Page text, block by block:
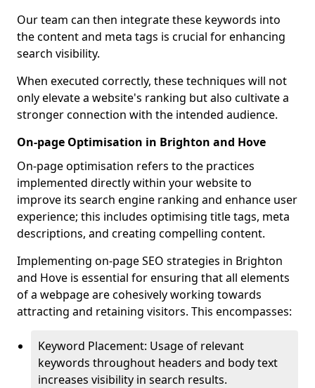
Our team can then integrate these keywords into
the content and meta tags is crucial for enhancing
search visibility.
When executed correctly, these techniques will not
only elevate a website's ranking but also cultivate a
stronger connection with the intended audience.
On-page Optimisation in Brighton and Hove
On-page optimisation refers to the practices
implemented directly within your website to
improve its search engine ranking and enhance user
experience; this includes optimising title tags, meta
descriptions, and creating compelling content.
Implementing on-page SEO strategies in Brighton
and Hove is essential for ensuring that all elements
of a webpage are cohesively working towards
attracting and retaining visitors. This encompasses:
Keyword Placement: Usage of relevant
keywords throughout headers and body text
increases visibility in search results.